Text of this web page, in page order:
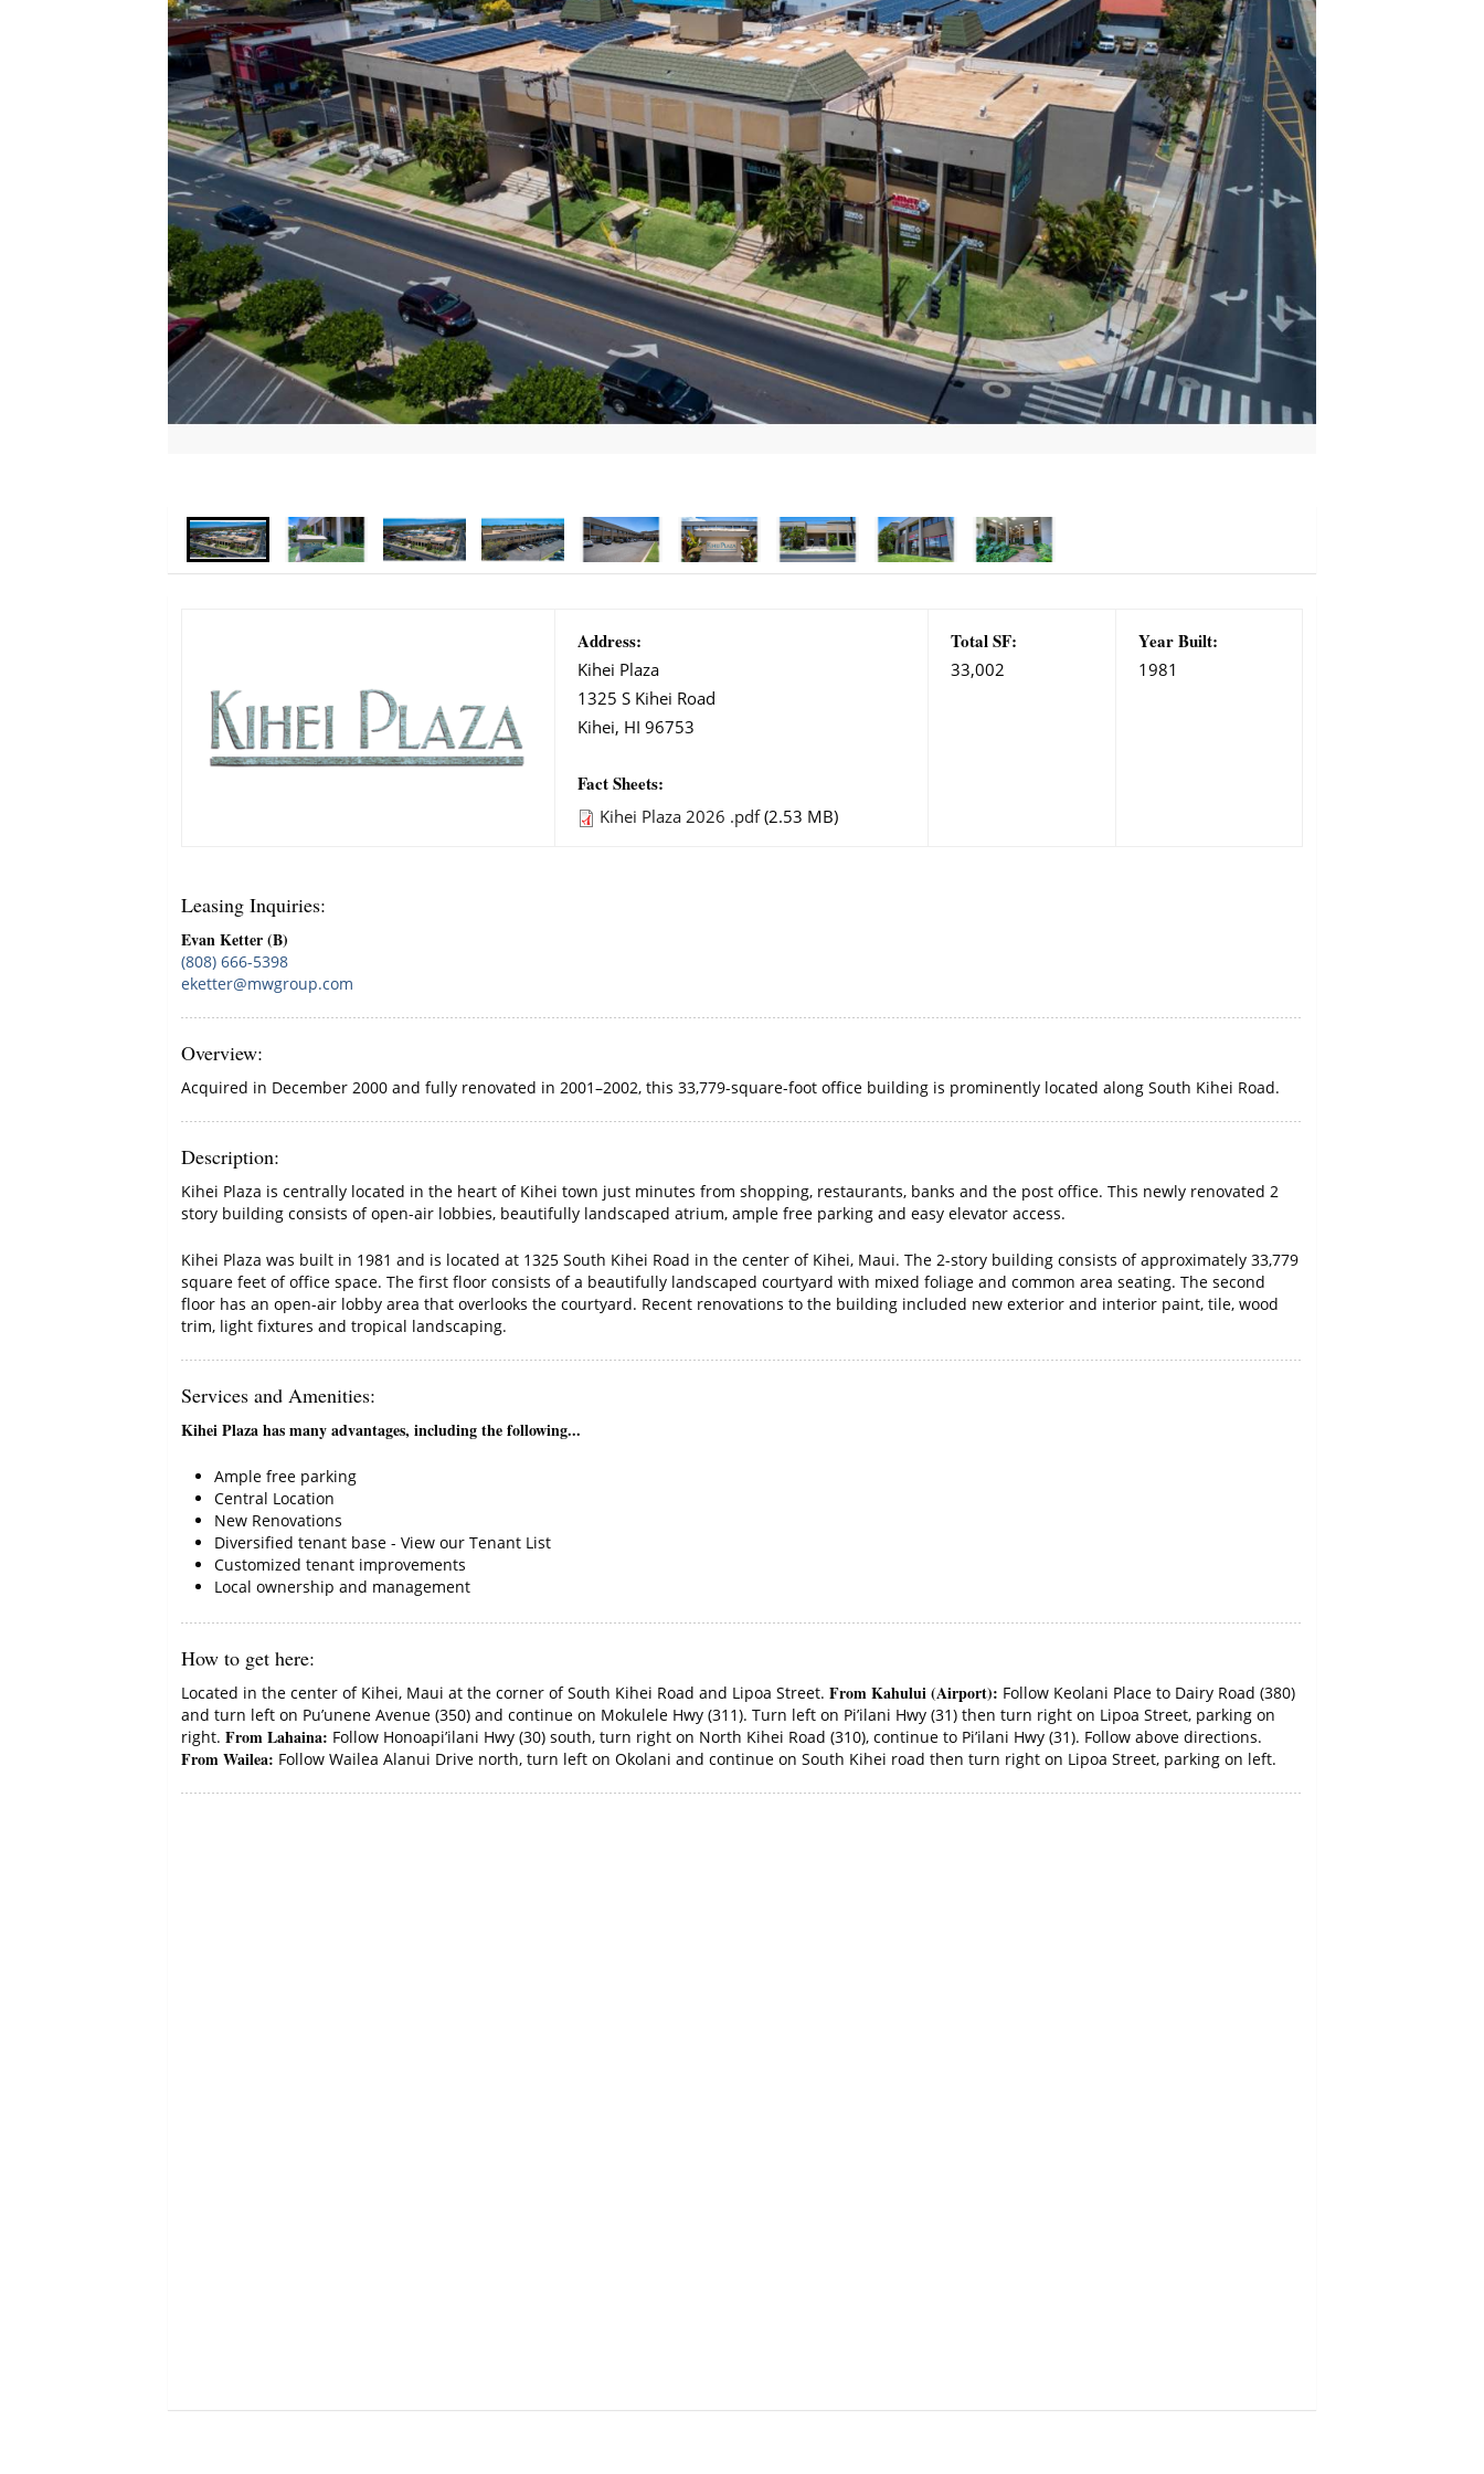
Address:
Kihei Plaza
1325 S Kihei Road
Kihei, HI 96753
Fact Sheets:
Kihei Plaza 2026 .pdf (2.53 MB)
Total SF:
33,002
Year Built:
1981
Leasing Inquiries:
Evan Ketter (B)
(808) 666-5398
eketter@mwgroup.com
Overview:
Acquired in December 2000 and fully renovated in 2001–2002, this 33,779-square-foot office building is prominently located along South Kihei Road.
Description:
Kihei Plaza is centrally located in the heart of Kihei town just minutes from shopping, restaurants, banks and the post office. This newly renovated 2
story building consists of open-air lobbies, beautifully landscaped atrium, ample free parking and easy elevator access.
Kihei Plaza was built in 1981 and is located at 1325 South Kihei Road in the center of Kihei, Maui. The 2-story building consists of approximately 33,779
square feet of office space. The first floor consists of a beautifully landscaped courtyard with mixed foliage and common area seating. The second
floor has an open-air lobby area that overlooks the courtyard. Recent renovations to the building included new exterior and interior paint, tile, wood
trim, light fixtures and tropical landscaping.
Services and Amenities:
Kihei Plaza has many advantages, including the following...
Ample free parking
Central Location
New Renovations
Diversified tenant base - View our Tenant List
Customized tenant improvements
Local ownership and management
How to get here:
Located in the center of Kihei, Maui at the corner of South Kihei Road and Lipoa Street. From Kahului (Airport): Follow Keolani Place to Dairy Road (380)
and turn left on Pu’unene Avenue (350) and continue on Mokulele Hwy (311). Turn left on Pi’ilani Hwy (31) then turn right on Lipoa Street, parking on
right. From Lahaina: Follow Honoapi’ilani Hwy (30) south, turn right on North Kihei Road (310), continue to Pi’ilani Hwy (31). Follow above directions.
From Wailea: Follow Wailea Alanui Drive north, turn left on Okolani and continue on South Kihei road then turn right on Lipoa Street, parking on left.